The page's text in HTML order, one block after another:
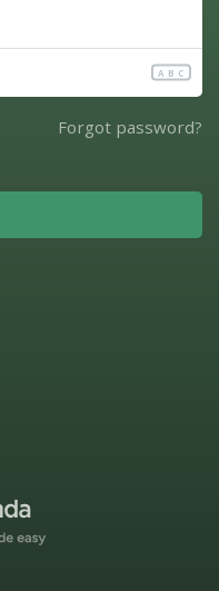
ABC
Forgot password?